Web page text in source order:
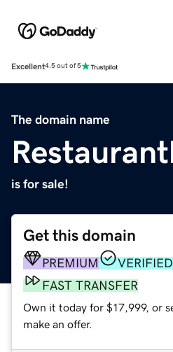
Excellent4.5 out of 5
The domain name
is for sale!
Get this domain
PREMIUM
FAST TRANSFER
Own it today for $17,999, or
make an offer.